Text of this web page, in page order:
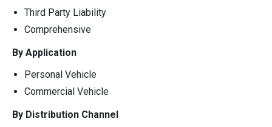
Third Party Liability
Comprehensive
By Application
Personal Vehicle
Commercial Vehicle
By Distribution Channel